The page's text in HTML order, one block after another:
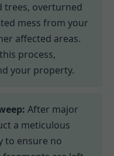
trees, overturned
mess from your
affected areas.
process,
your property.
After major
a meticulous
to ensure no